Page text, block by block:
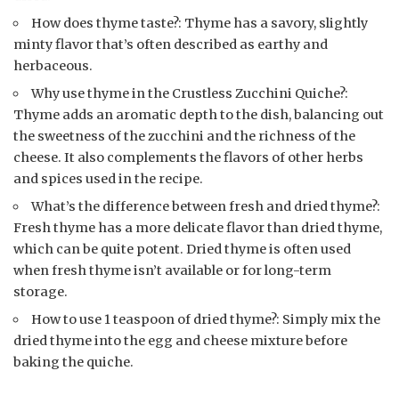
How does thyme taste?: Thyme has a savory, slightly
minty flavor that’s often described as earthy and
herbaceous.
Why use thyme in the Crustless Zucchini Quiche?:
Thyme adds an aromatic depth to the dish, balancing out
the sweetness of the zucchini and the richness of the
cheese. It also complements the flavors of other herbs
and spices used in the recipe.
What’s the difference between fresh and dried thyme?:
Fresh thyme has a more delicate flavor than dried thyme,
which can be quite potent. Dried thyme is often used
when fresh thyme isn’t available or for long-term
storage.
How to use 1 teaspoon of dried thyme?: Simply mix the
dried thyme into the egg and cheese mixture before
baking the quiche.